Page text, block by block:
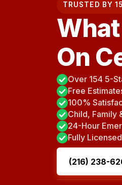
TRUSTED BY
On
Over 154 5-
Free
100%
Child, Family
24-Hour
Fully
(216) 238-